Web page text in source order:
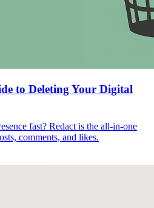
to Deleting Your Digital
fast? Redact is the all-in-one
comments, and likes.